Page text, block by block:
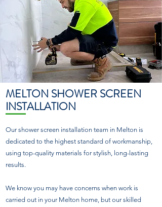
MELTON SHOWER SCREEN
INSTALLATION
Our shower screen installation team in Melton is
dedicated to the highest standard of workmanship,
using top-quality materials for stylish, long-lasting
results.
We know you may have concerns when work is
carried out in your Melton home, but our skilled